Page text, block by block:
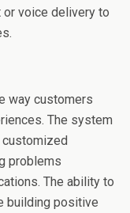
voice delivery to
way customers
The system
problems
The ability to
building positive